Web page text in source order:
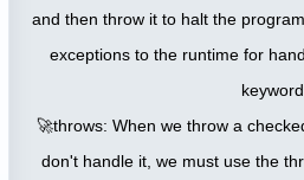
and then throw it to halt the
exceptions to the runtime for
🚀throws: When we throw a
don't handle it, we must use the